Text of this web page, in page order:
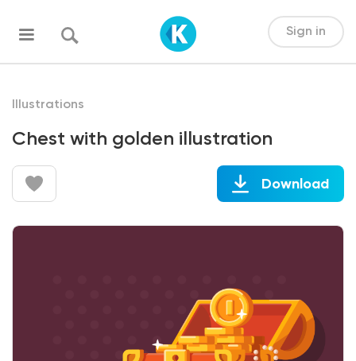
Sign in
Illustrations
Chest with golden illustration
Download